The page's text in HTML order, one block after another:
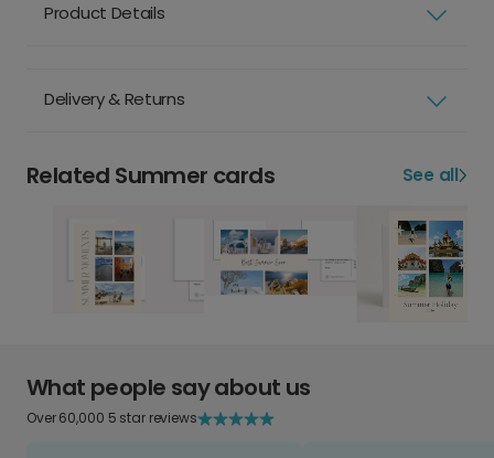
Product Details
Delivery & Returns
Related Summer cards See all
What people say about us
Over 60,000 5 star reviews